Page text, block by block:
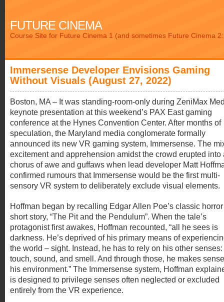
FUTURE CINEMA
Course Site for Future Cinema 1 (and sometimes Future Cinema
Immersense Developer Envisions Gaming
Without Visuals (August 27, 2022)
Boston, MA – It was standing-room-only during ZeniMax
keynote presentation at this weekend’s PAX East gaming
conference at the Hynes Convention Center. After months of
speculation, the Maryland media conglomerate formally
announced its new VR gaming system, Immersense. The
excitement and apprehension amidst the crowd erupted into
chorus of awe and guffaws when lead developer Matt
confirmed rumours that Immersense would be the first multi-
sensory VR system to deliberately exclude visual elements.
Hoffman began by recalling Edgar Allen Poe’s classic horror
short story, “The Pit and the Pendulum”. When the tale’s
protagonist first awakes, Hoffman recounted, “all he sees is
darkness. He’s deprived of his primary means of
the world – sight. Instead, he has to rely on his other senses:
touch, sound, and smell. And through those, he makes
his environment.” The Immersense system, Hoffman
is designed to privilege senses often neglected or excluded
entirely from the VR experience.